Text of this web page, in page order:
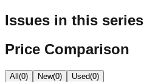
Issues in this series
Price Comparison
All(0) New(0) Used(0)